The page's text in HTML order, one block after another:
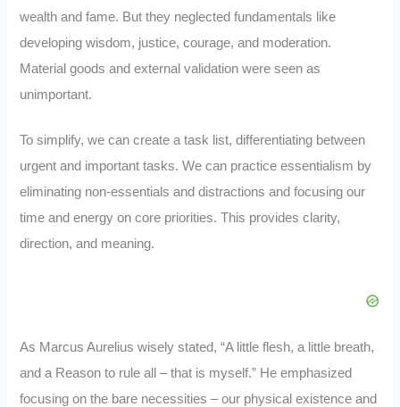
wealth and fame. But they neglected fundamentals like
developing wisdom, justice, courage, and moderation.
Material goods and external validation were seen as
unimportant.
To simplify, we can create a task list, differentiating between
urgent and important tasks. We can practice essentialism by
eliminating non-essentials and distractions and focusing our
time and energy on core priorities. This provides clarity,
direction, and meaning.
As Marcus Aurelius wisely stated, “A little flesh, a little breath,
and a Reason to rule all – that is myself.” He emphasized
focusing on the bare necessities – our physical existence and